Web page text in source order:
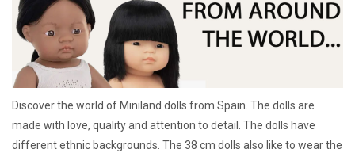
info
Lookbooks
Brands
Discover the world of Miniland dolls from Spain. The dolls are
made with love, quality and attention to detail. The dolls have
different ethnic backgrounds. The 38 cm dolls also like to wear the